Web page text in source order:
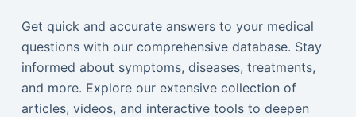
Get quick and accurate answers to your medical
questions with our comprehensive database. Stay
informed about symptoms, diseases, treatments,
and more. Explore our extensive collection of
articles, videos, and interactive tools to deepen